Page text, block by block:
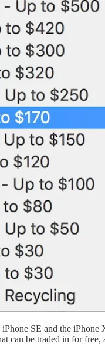
SE and the
can be traded in for